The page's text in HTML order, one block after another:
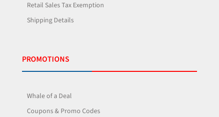
Retail Sales Tax Exemption
Shipping Details
PROMOTIONS
Whale of a Deal
Coupons & Promo Codes